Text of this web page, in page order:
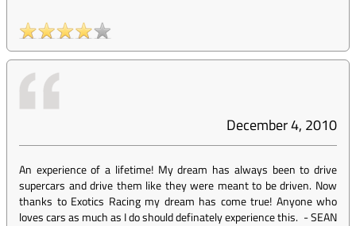
December 4, 2010
An experience of a lifetime! My dream has always been to drive
supercars and drive them like they were meant to be driven. Now
thanks to Exotics Racing my dream has come true! Anyone who
loves cars as much as I do should definately experience this. -SEAN